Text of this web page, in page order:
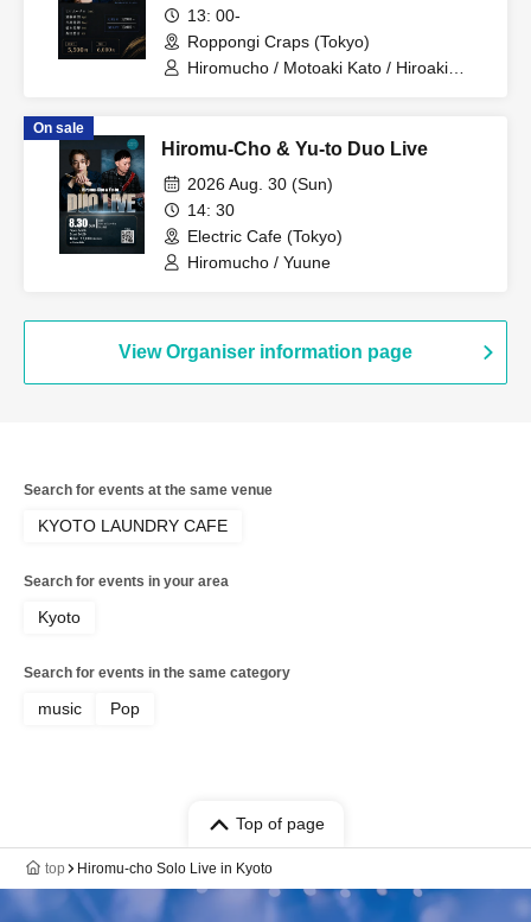
13: 00-
Roppongi Craps (Tokyo)
Hiromucho / Motoaki Kato / Hiroaki
On sale
Hiromu-Cho & Yu-to Duo Live
2026 Aug. 30 (Sun)
14: 30
Electric Cafe (Tokyo)
Hiromucho / Yuune
View Organiser information page
Search for events at the same venue
KYOTO LAUNDRY CAFE
Search for events in your area
Kyoto
Search for events in the same category
music Pop
Top of page
top Hiromu-cho Solo Live in Kyoto